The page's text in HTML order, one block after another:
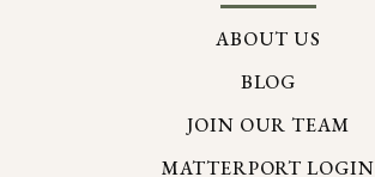
ABOUT US
BLOG
JOIN OUR TEAM
MATTERPORT LOGIN